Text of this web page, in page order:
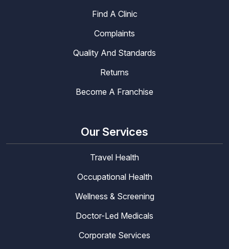
Find A Clinic
Complaints
Quality And Standards
Returns
Become A Franchise
Our Services
Travel Health
Occupational Health
Wellness & Screening
Doctor-Led Medicals
Corporate Services